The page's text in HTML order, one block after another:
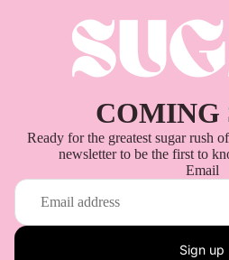
COMING
Ready for the greatest sugar rush
newsletter to be the first to
Email
Sign up